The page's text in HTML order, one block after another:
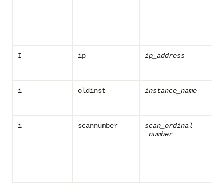
I ip ip_address
i oldinst instance_name
i scannumber
scan_ordinal
_number